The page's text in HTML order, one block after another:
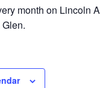
month on Lincoln